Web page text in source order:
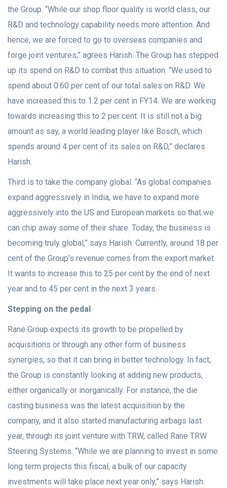
the Group. “While our shop floor quality is world class, our
R&D and technology capability needs more attention. And
hence, we are forced to go to overseas companies and
forge joint ventures,” agrees Harish. The Group has stepped
up its spend on R&D to combat this situation. “We used to
spend about 0.60 per cent of our total sales on R&D. We
have increased this to 1.2 per cent in FY14. We are working
towards increasing this to 2 per cent. It is still not a big
amount as say, a world leading player like Bosch, which
spends around 4 per cent of its sales on R&D,” declares
Harish.
Third is to take the company global. “As global companies
expand aggressively in India, we have to expand more
aggressively into the US and European markets so that we
can chip away some of their share. Today, the business is
becoming truly global,” says Harish. Currently, around 18 per
cent of the Group’s revenue comes from the export market.
It wants to increase this to 25 per cent by the end of next
year and to 45 per cent in the next 3 years.
Stepping on the pedal
Rane Group expects its growth to be propelled by
acquisitions or through any other form of business
synergies, so that it can bring in better technology. In fact,
the Group is constantly looking at adding new products,
either organically or inorganically. For instance, the die
casting business was the latest acquisition by the
company, and it also started manufacturing airbags last
year, through its joint venture with TRW, called Rane TRW
Steering Systems. “While we are planning to invest in some
long term projects this fiscal, a bulk of our capacity
investments will take place next year only,” says Harish.